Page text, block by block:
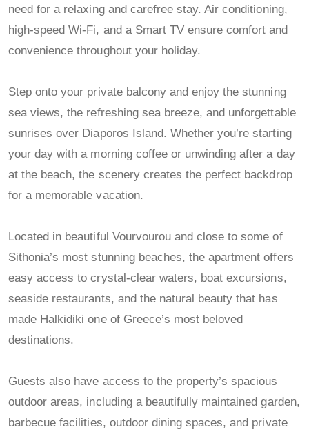
need for a relaxing and carefree stay. Air conditioning,
high-speed Wi-Fi, and a Smart TV ensure comfort and
convenience throughout your holiday.
Step onto your private balcony and enjoy the stunning
sea views, the refreshing sea breeze, and unforgettable
sunrises over Diaporos Island. Whether you’re starting
your day with a morning coffee or unwinding after a day
at the beach, the scenery creates the perfect backdrop
for a memorable vacation.
Located in beautiful Vourvourou and close to some of
Sithonia’s most stunning beaches, the apartment offers
easy access to crystal-clear waters, boat excursions,
seaside restaurants, and the natural beauty that has
made Halkidiki one of Greece’s most beloved
destinations.
Guests also have access to the property’s spacious
outdoor areas, including a beautifully maintained garden,
barbecue facilities, outdoor dining spaces, and private